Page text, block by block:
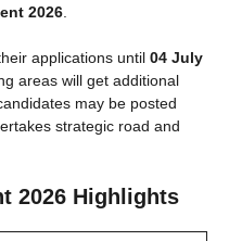
2026.
applications until 04 July
areas will get additional
may be posted
strategic road and
2026 Highlights